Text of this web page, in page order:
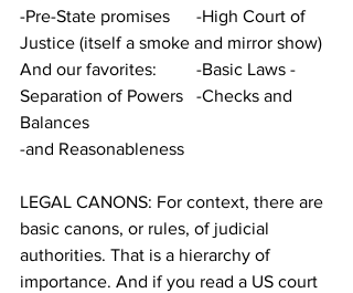
-Pre-State promises	-High Court of
Justice (itself a smoke and mirror show)
And our favorites:	-Basic Laws -
Separation of Powers	-Checks and
-and Reasonableness
LEGAL CANONS: For context, there are
basic canons, or rules, of judicial
authorities. That is a hierarchy of
importance. And if you read a US court